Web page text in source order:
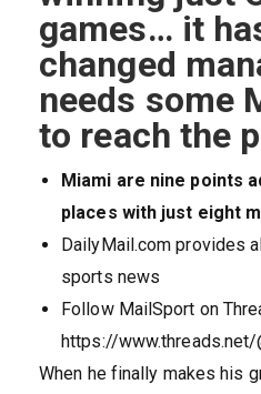
games… it
changed
needs some
to reach the
Miami are nine points
places with just eight
DailyMail.com provides
sports news
Follow MailSport on
https://www.threads.net/
When he finally makes his